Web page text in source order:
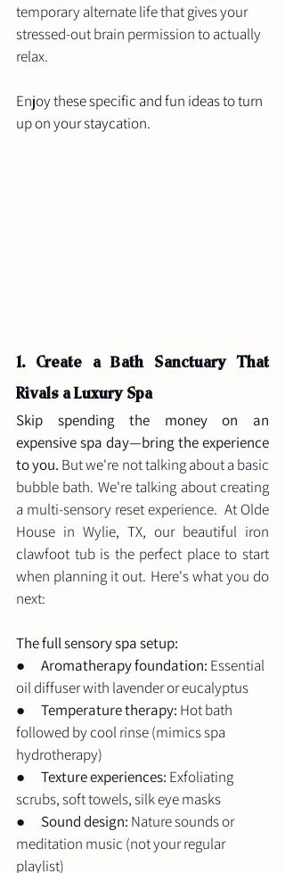
temporary alternate life that gives your
stressed-out brain permission to actually
relax.
Enjoy these specific and fun ideas to turn
up on your staycation.
1. Create a Bath Sanctuary That
Rivals a Luxury Spa
Skip spending the money on an
expensive spa day—bring the experience
to you. But we're not talking about a basic
bubble bath. We're talking about creating
a multi-sensory reset experience.  At Olde
House in Wylie, TX, our beautiful iron
clawfoot tub is the perfect place to start
when planning it out. Here's what you do
next:
The full sensory spa setup:
● Aromatherapy foundation: Essential
oil diffuser with lavender or eucalyptus
● Temperature therapy: Hot bath
followed by cool rinse (mimics spa
hydrotherapy)
● Texture experiences: Exfoliating
scrubs, soft towels, silk eye masks
● Sound design: Nature sounds or
meditation music (not your regular
playlist)